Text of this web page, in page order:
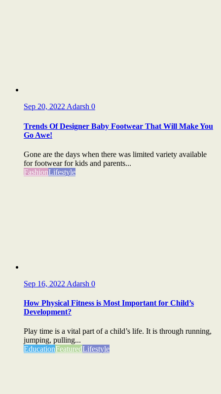
Sep 20, 2022 Adarsh 0
Trends Of Designer Baby Footwear That Will Make You
Go Awe!
Gone are the days when there was limited variety available
for footwear for kids and parents...
FashionLifestyle
Sep 16, 2022 Adarsh 0
How Physical Fitness is Most Important for Child’s
Development?
Play time is a vital part of a child’s life. It is through running,
jumping, pulling...
EducationFeaturedLifestyle